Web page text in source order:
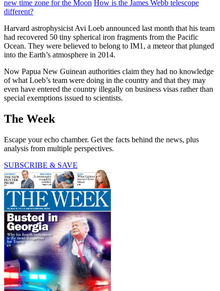
new time zone for the Moon How is the James Webb telescope
different?
Harvard astrophysicist Avi Loeb announced last month that his team
had recovered 50 tiny spherical iron fragments from the Pacific
Ocean. They were believed to belong to IM1, a meteor that plunged
into the Earth’s atmosphere in 2014.
Now Papua New Guinean authorities claim they had no knowledge
of what Loeb’s team were doing in the country and that they may
even have entered the country illegally on business visas rather than
special exemptions issued to scientists.
The Week
Escape your echo chamber. Get the facts behind the news, plus
analysis from multiple perspectives.
SUBSCRIBE & SAVE